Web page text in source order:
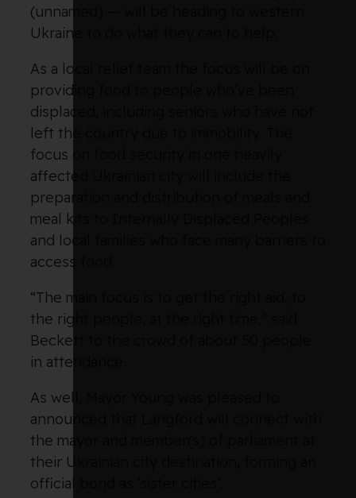
(unnamed) — will be heading to western
Ukraine to do what they can to help.
As a local relief team the focus will be on
providing food to people who’ve been
displaced, including seniors who have not
left the country due to immobility. The
focus on food security in one heavily
affected Ukrainian city will include the
preparation and distribution of meals and
meal kits to Internally Displaced Peoples
and local families who face many barriers to
access food.
“The main focus is to get the right aid, to
the right people, at the right time,” said
Beckett to the crowd of about 50 people
in attendance.
As well, Mayor Young was pleased to
announced that Langford will connect with
the mayor and member(s) of parliament at
their Ukrainian city destination, forming an
official bond as ‘sister cities’.